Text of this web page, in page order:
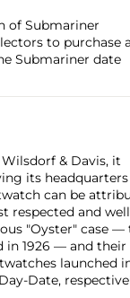
of Submariner
to purchase a
Submariner date
& Davis, it
its
can be
respected and
"Oyster" case —
in 1926 — and their
launched
Date,